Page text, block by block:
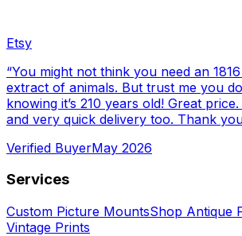
Etsy
“You might not think you need an
extract of animals. But trust me you
knowing it’s 210 years old! Great
and very quick delivery too. Thank
Verified BuyerMay 2026
Services
Custom Picture MountsShop Antique
Vintage Prints